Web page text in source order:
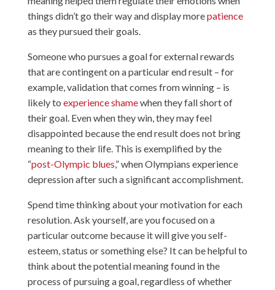
things didn’t go their way and display morepatience
as they pursued their goals.
Someone who pursues a goal for external rewards
that are contingent on a particular end result – for
example, validation that comes from winning – is
likely to experience shamewhen they fall short of
their goal. Even when they win, they may feel
disappointed because the end result does not bring
meaning to their life. This is exemplified by the
“post-Olympic blues,” when Olympians experience
depression after such a significant accomplishment.
Spend time thinking about your motivation for each
resolution. Ask yourself, are you focused on a
particular outcome because it will give you self-
esteem, status or something else? It can be helpful to
think about the potential meaning found in the
process of pursuing a goal, regardless of whether